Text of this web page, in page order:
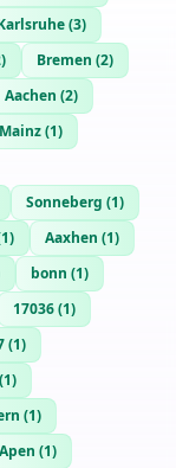
(3)
) Bremen (2)
Aachen (2)
Mainz(1)
Sonneberg (1)
1) Aaxhen (1)
bonn (1)
17036(1)
(1)
(1)
(1)
Apen (1)